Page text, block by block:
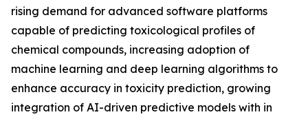
rising demand for advanced software platforms
capable of predicting toxicological profiles of
chemical compounds, increasing adoption of
machine learning and deep learning algorithms to
enhance accuracy in toxicity prediction, growing
integration of AI-driven predictive models with in